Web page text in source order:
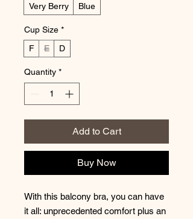
Very Berry
Blue
Cup Size *
F
E D
Quantity *
Add to Cart
Buy Now
With this balcony bra, you can have
it all: unprecedented comfort plus an